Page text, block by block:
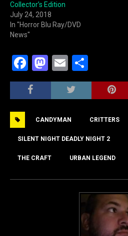
Collector’s Edition
July 24, 2018
In "Horror Blu Ray/DVD
News"
F
a
c
b
o
o
k
M
a
st
d
o
n
E
m
ai
h
ar
CANDYMAN CRITTERS
SILENT NIGHT DEADLY NIGHT 2
THE CRAFT URBAN LEGEND